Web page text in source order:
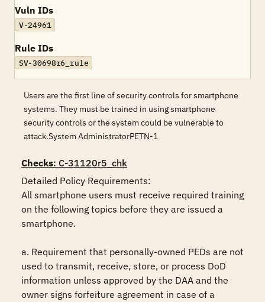
Vuln IDs
V-24961
Rule IDs
SV-30698r6_rule
Users are the first line of security controls for smartphone
systems. They must be trained in using smartphone
security controls or the system could be vulnerable to
attack.System AdministratorPETN-1
Checks: C-31120r5_chk
Detailed Policy Requirements:
All smartphone users must receive required training
on the following topics before they are issued a
smartphone.
a. Requirement that personally-owned PEDs are not
used to transmit, receive, store, or process DoD
information unless approved by the DAA and the
owner signs forfeiture agreement in case of a